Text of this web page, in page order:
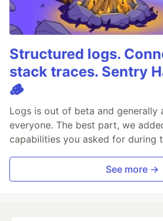
Structured logs.
stack traces. Sentry
🪵
Logs is out of beta and generally
everyone. The best part, we
capabilities you asked for during
See more →